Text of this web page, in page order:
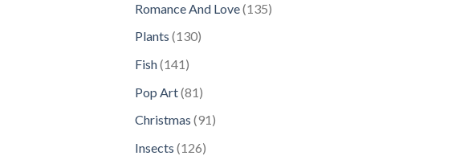
Romance And Love 135135
Plants 130130
Fish 141141
Pop Art 81 81
Christmas 9191
Insects 126126